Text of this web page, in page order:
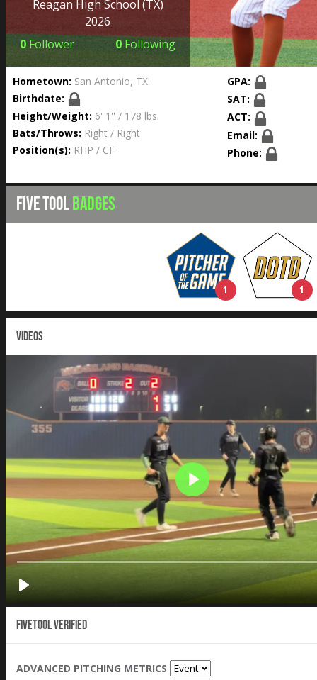
Reagan High School (TX)
2026
0 Follower 0 Following
Hometown: San Antonio, TX
Birthdate:
Height/Weight: 6' 1'' / 178 lbs.
Bats/Throws: Right / Right
Position(s): RHP / CF
GPA:
SAT:
ACT:
Email:
Phone:
FIVE TOOLBADGES
1 1
VIDEOS
Fivetool Verified
ADVANCED PITCHING METRICS